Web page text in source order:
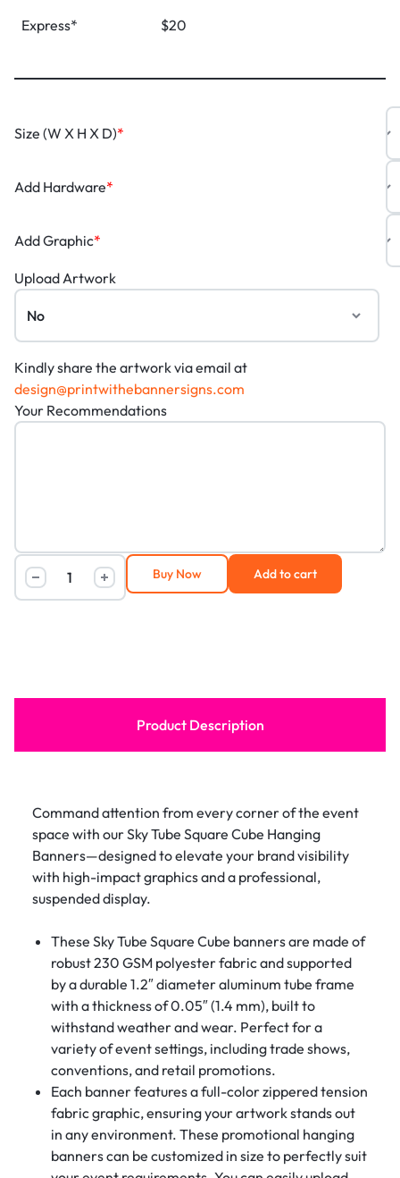
Express*
$20
*
Size (W X H X D)
*
Add Hardware
*
Add Graphic
Upload Artwork
Kindly share the artwork via email at
design@printwithebannersigns.com
Your Recommendations
Add to cart
Buy Now
Product Description
Command attention from every corner of the event
space with our Sky Tube Square Cube Hanging
Banners—designed to elevate your brand visibility
with high-impact graphics and a professional,
suspended display.
These Sky Tube Square Cube banners are made of
robust 230 GSM polyester fabric and supported
by a durable 1.2″ diameter aluminum tube frame
with a thickness of 0.05″ (1.4 mm), built to
withstand weather and wear. Perfect for a
variety of event settings, including trade shows,
conventions, and retail promotions.
Each banner features a full-color zippered tension
fabric graphic, ensuring your artwork stands out
in any environment. These promotional hanging
banners can be customized in size to perfectly suit